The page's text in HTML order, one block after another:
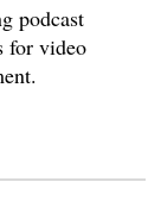
podcast
for video